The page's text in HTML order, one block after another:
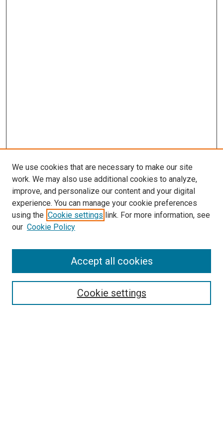
Search
Select context to search:
We use cookies that are necessary to make our site
work. We may also use additional cookies to analyze,
improve, and personalize our content and your digital
experience. You can manage your cookie preferences
using the Cookie settings link. For more information, see
our Cookie Policy
Cookie settings
Accept all cookies